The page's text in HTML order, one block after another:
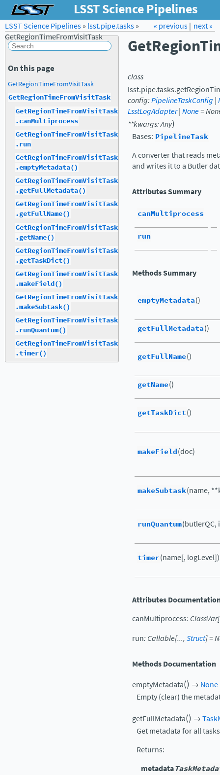
LSST Science Pipelines
Forum Docs LSST.org →
next »
« previous|
LSST Science Pipelines» lsst.pipe.tasks»
GetRegionTimeFromVisitTask
class
config:PipelineTaskConfig |
LsstLogAdapter|None=
**kwargs:Any)
Bases: PipelineTask
A converter that reads
and writes it to a Butler
Attributes Summary
canMultiprocess
run
Methods Summary
emptyMetadata()
getFullMetadata()
getFullName()
getName()
getTaskDict()
makeField(doc)
makeSubtask(name,
runQuantum(butlerQC,
timer(name[, logLevel])
Attributes
canMultiprocess: ClassVar[
run: Callable[...,Struct]=
Methods Documentation
emptyMetadata() → None
Empty (clear) the
getFullMetadata() →
Get metadata for all
Returns:
metadata
On this page
GetRegionTimeFromVisitTask
GetRegionTimeFromVisitTask
GetRegionTimeFromVisitTask
.canMultiprocess
GetRegionTimeFromVisitTask
.run
GetRegionTimeFromVisitTask
.emptyMetadata()
GetRegionTimeFromVisitTask
.getFullMetadata()
GetRegionTimeFromVisitTask
.getFullName()
GetRegionTimeFromVisitTask
.getName()
GetRegionTimeFromVisitTask
.getTaskDict()
GetRegionTimeFromVisitTask
.makeField()
GetRegionTimeFromVisitTask
.makeSubtask()
GetRegionTimeFromVisitTask
.runQuantum()
GetRegionTimeFromVisitTask
.timer()